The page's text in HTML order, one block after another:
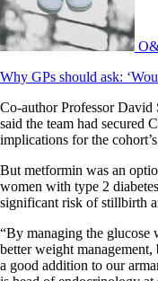
Why GPs should ask:
Co-author Professor
said the team had secured
implications for the
But metformin was an
women with type 2
significant risk of stillbirth
“By managing the glucose
better weight management,
a good addition to our